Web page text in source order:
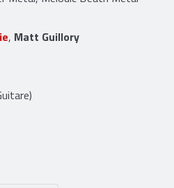
, Matt Guillory